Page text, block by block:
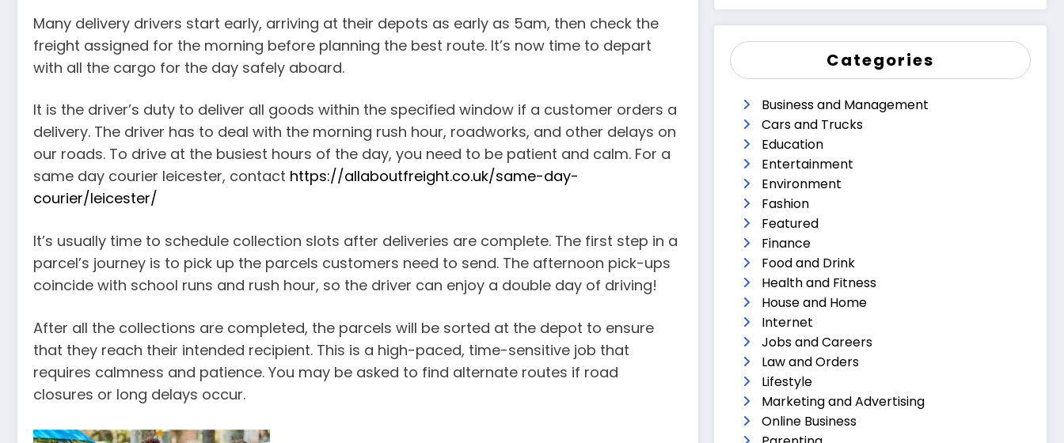
Many delivery drivers start early, arriving at their depots as early as 5am, then check the
freight assigned for the morning before planning the best route. It’s now time to depart
with all the cargo for the day safely aboard.
It is the driver’s duty to deliver all goods within the specified window if a customer orders a
delivery. The driver has to deal with the morning rush hour, roadworks, and other delays on
our roads. To drive at the busiest hours of the day, you need to be patient and calm. For a
same day courier leicester, contact https://allaboutfreight.co.uk/same-day-
courier/leicester/
It’s usually time to schedule collection slots after deliveries are complete. The first step in a
parcel’s journey is to pick up the parcels customers need to send. The afternoon pick-ups
coincide with school runs and rush hour, so the driver can enjoy a double day of driving!
After all the collections are completed, the parcels will be sorted at the depot to ensure
that they reach their intended recipient. This is a high-paced, time-sensitive job that
requires calmness and patience. You may be asked to find alternate routes if road
closures or long delays occur.
Categories
Business and Management
Cars and Trucks
Education
Entertainment
Environment
Fashion
Featured
Finance
Food and Drink
Health and Fitness
House and Home
Internet
Jobs and Careers
Law and Orders
Lifestyle
Marketing and Advertising
Online Business